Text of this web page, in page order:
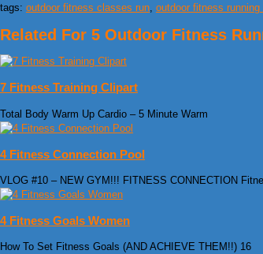
tags: outdoor fitness classes run outdoor fitness running
Related For 5 Outdoor Fitness
7 Fitness Training Clipart
Total Body Warm Up Cardio – 5 Minute Warm
4 Fitness Connection Pool
VLOG #10 – NEW GYM!!! FITNESS CONNECTION
4 Fitness Goals Women
How To Set Fitness Goals (AND ACHIEVE THEM!!) 16